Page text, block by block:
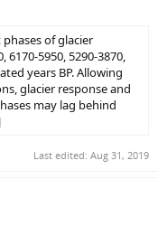
of glacier
6170-5950, 5290-3870,
years BP. Allowing
glacier response and
may lag behind
Last edited: Aug 31, 2019